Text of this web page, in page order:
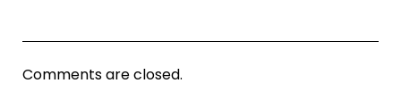
Comments are closed.